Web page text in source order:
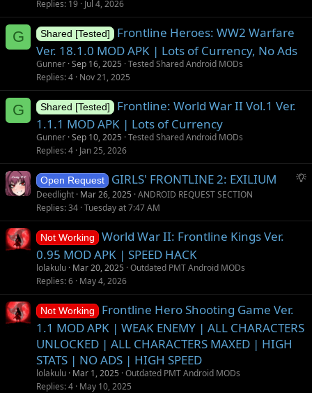
Replies 19 Jul 4, 2026
G Shared [Tested]
Frontline Heroes: WW2 Warfare
Ver. 18.1.0 MOD APK | Lots of Currency, No Ads
Gunner Sep 16, 2025 Tested Shared Android MODs
Replies 4 Nov 21, 2025
G Shared [Tested]
Frontline: World War II Vol.1 Ver.
1.1.1 MOD APK | Lots of Currency
Gunner Sep 10, 2025 Tested Shared Android MODs
Replies 4 Jan 25, 2026
S
g
o
Open Request GIRLS' FRONTLINE 2: EXILIUM
Deedlight Mar 26, 2025 ANDROID REQUEST SECTION
Replies 34 Tuesday at 7:47 AM
Not Working
World War II: Frontline Kings Ver.
0.95 MOD APK | SPEED HACK
lolakulu Mar 20, 2025 Outdated PMT Android MODs
Replies 6 May 4, 2026
Not Working
Frontline Hero Shooting Game Ver.
1.1 MOD APK | WEAK ENEMY | ALL CHARACTERS
UNLOCKED | ALL CHARACTERS MAXED | HIGH
STATS | NO ADS | HIGH SPEED
lolakulu Mar 1, 2025 Outdated PMT Android MODs
Replies 4 May 10, 2025